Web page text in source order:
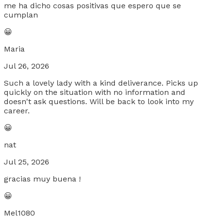
me ha dicho cosas positivas que espero que se
cumplan
😀
Maria
Jul 26, 2026
Such a lovely lady with a kind deliverance. Picks up
quickly on the situation with no information and
doesn't ask questions. Will be back to look into my
career.
😀
nat
Jul 25, 2026
gracias muy buena !
😀
Mel1080